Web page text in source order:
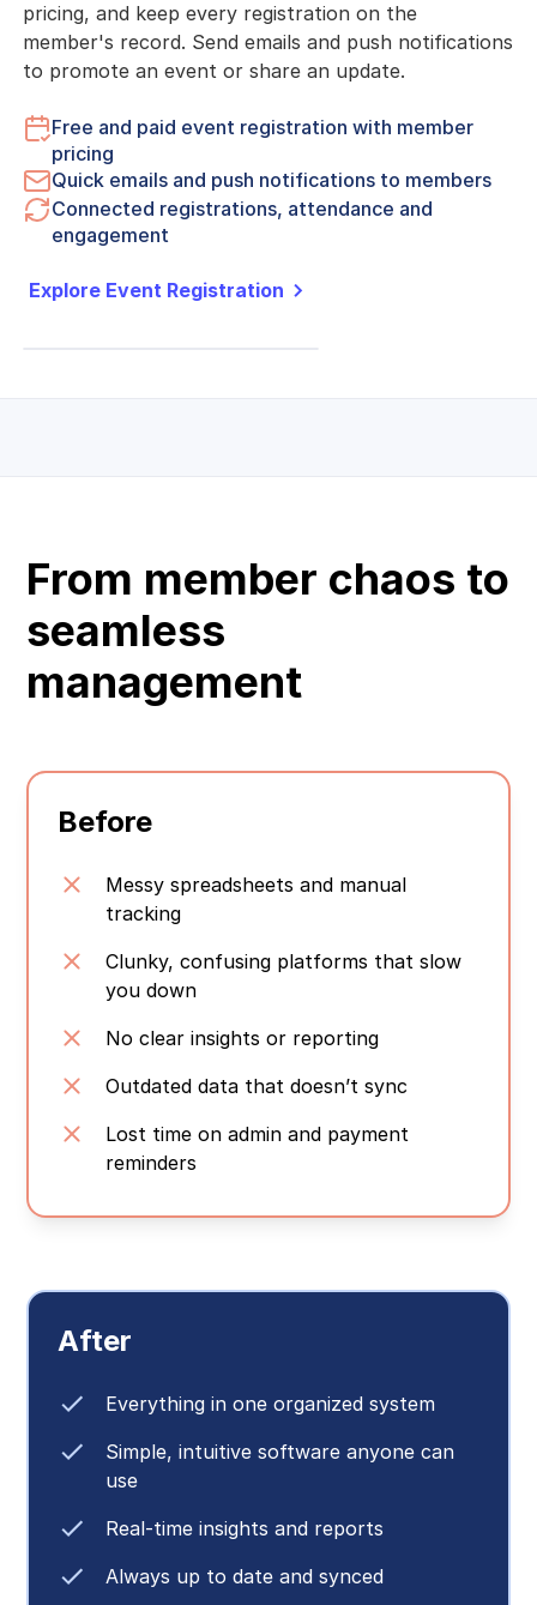
pricing, and keep every registration on the
member's record. Send emails and push notifications
to promote an event or share an update.
Free and paid event registration with member
pricing
Quick emails and push notifications to members
Connected registrations, attendance and
engagement
Explore Event Registration
From member chaos to
seamless
management
Before
Messy spreadsheets and manual
tracking
Clunky, confusing platforms that slow
you down
No clear insights or reporting
Outdated data that doesn’t sync
Lost time on admin and payment
reminders
After
Everything in one organized system
Simple, intuitive software anyone can
use
Real-time insights and reports
Always up to date and synced